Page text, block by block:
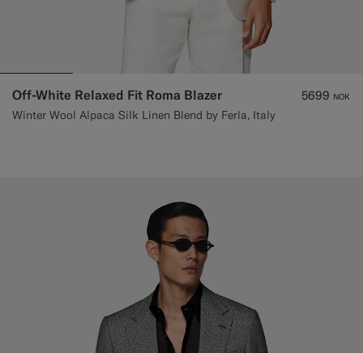
Off-White Relaxed Fit Roma Blazer
Winter Wool Alpaca Silk Linen Blend by Ferla, Italy
5699 NOK